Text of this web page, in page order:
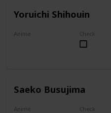
Yoruichi Shihouin
Anime Check
Saeko Busujima
Anime Check